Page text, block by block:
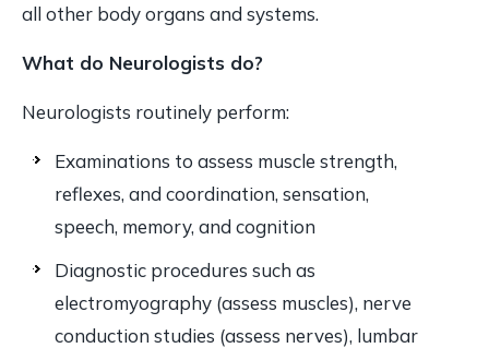
all other body organs and systems.
What do Neurologists do?
Neurologists routinely perform:
Examinations to assess muscle strength,
reflexes, and coordination, sensation,
speech, memory, and cognition
Diagnostic procedures such as
electromyography (assess muscles), nerve
conduction studies (assess nerves), lumbar